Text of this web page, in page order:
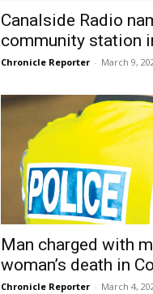
Canalside Radio
community station
Chronicle Reporter - March 9,
Man charged with
woman’s death in
Chronicle Reporter - March 4,